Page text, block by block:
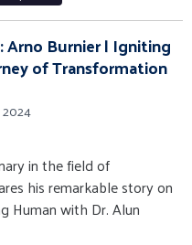
Arno Burnier | Igniting
of Transformation
in the field of
his remarkable story on
Human with Dr. Alun